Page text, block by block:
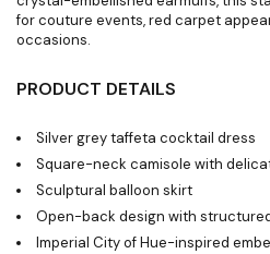
for couture events, red carpet
occasions.
PRODUCT DETAILS
Silver grey taffeta cocktail dress
Square-neck camisole with
Sculptural balloon skirt
Open-back design with
Imperial City of Hue-inspired